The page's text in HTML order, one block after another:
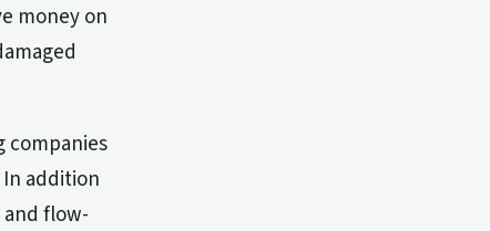
money on
companies
addition
flow-